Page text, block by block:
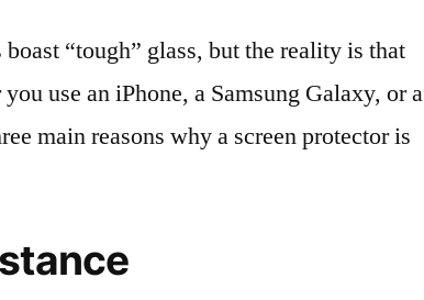
“tough” glass, but the reality is that
use an iPhone, a Samsung Galaxy, or a
main reasons why a screen protector is